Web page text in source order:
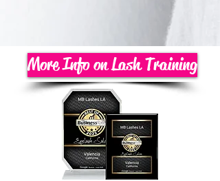
More Info on Lash Training